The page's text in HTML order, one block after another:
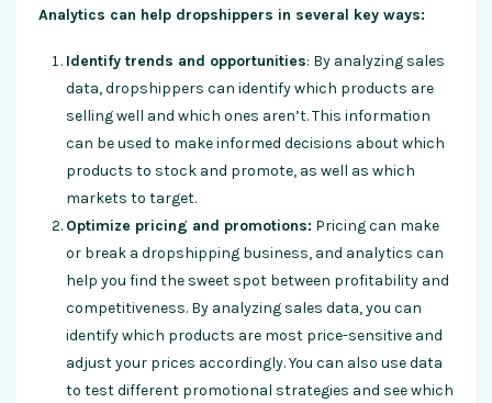
Analytics can help dropshippers in several key ways:
Identify trends and opportunities: By analyzing sales
data, dropshippers can identify which products are
selling well and which ones aren’t. This information
can be used to make informed decisions about which
products to stock and promote, as well as which
markets to target.
Optimize pricing and promotions: Pricing can make
or break a dropshipping business, and analytics can
help you find the sweet spot between profitability and
competitiveness. By analyzing sales data, you can
identify which products are most price-sensitive and
adjust your prices accordingly. You can also use data
to test different promotional strategies and see which